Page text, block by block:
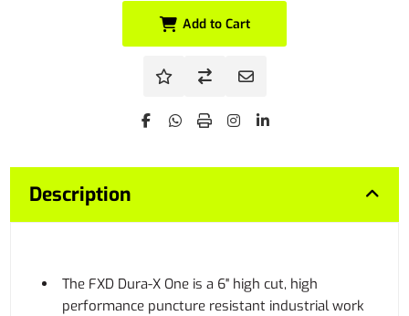
Add to Cart
Description
The FXD Dura-X One is a 6" high cut, high
performance puncture resistant industrial work